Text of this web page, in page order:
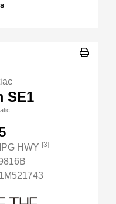
SE1
HWY [3]